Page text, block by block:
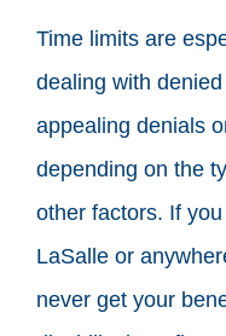
Time limits are
dealing with
appealing denials
depending on the
other factors. If
LaSalle or
never get your